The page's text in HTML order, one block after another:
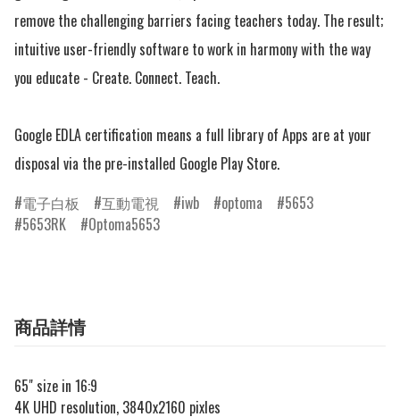
remove the challenging barriers facing teachers today. The result;
intuitive user-friendly software to work in harmony with the way
you educate - Create. Connect. Teach.
Google EDLA certification means a full library of Apps are at your
電子白板
互動電視 iwb optoma
5653
5653RK
Optoma5653
商品詳情
65" size in 16:9
4K UHD resolution, 3840x2160 pixles